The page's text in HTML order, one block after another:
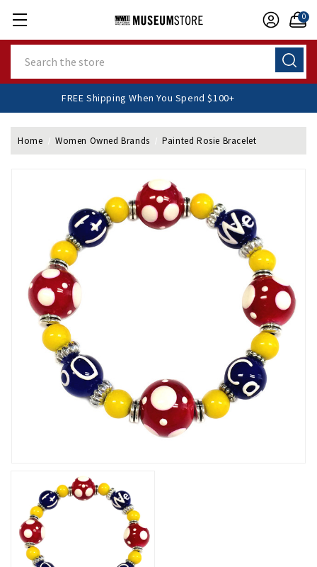
0
FREE Shipping When You Spend $100+
Home Women Owned Brands Painted Rosie Bracelet